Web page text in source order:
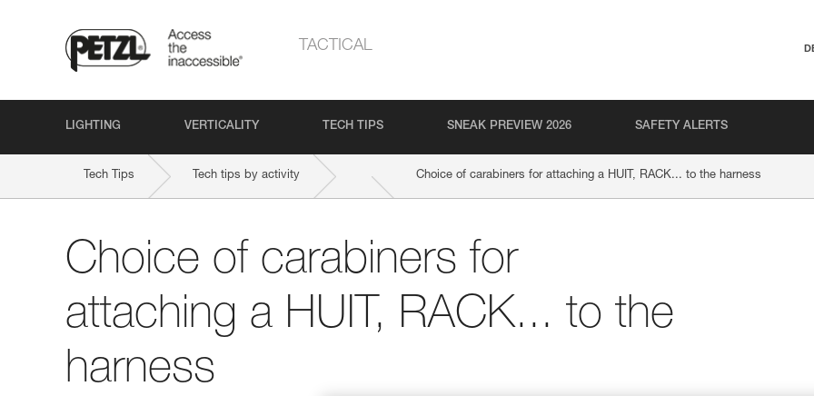
TACTICAL
LIGHTING VERTICALITY TECH TIPS SNEAK PREVIEW 2026 SAFETY ALERTS
Tech Tips Tech tips by activity Choice of carabiners for attaching a HUIT, RACK... to the harness
Choice of carabiners for
attaching a HUIT, RACK... to the
harness